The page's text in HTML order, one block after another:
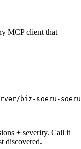
MCP client that
biz-soeru-soeru
+ severity. Call it
discovered.